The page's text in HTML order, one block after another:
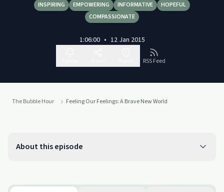
INSPIRING EMPOWERING INFORMATIVE
HOPEFUL
COMPASSIONATE
1:06:00 • 12 Jan 2015
RSS Feed
The Bubble Hour Feeling Our Feelings: A Brave New World
About this episode